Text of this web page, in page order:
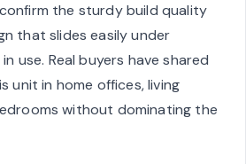
the sturdy build quality
that slides easily under
use. Real buyers have shared
unit in home offices, living
without dominating the